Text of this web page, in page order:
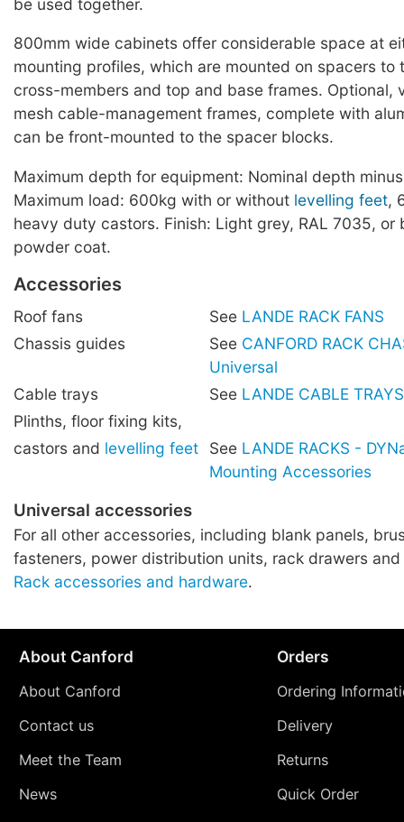
be used together.
800mm wide cabinets offer considerable space at
mounting profiles, which are mounted on spacers to
cross-members and top and base frames. Optional,
mesh cable-management frames, complete with
can be front-mounted to the spacer blocks.
Maximum depth for equipment: Nominal depth
Maximum load: 600kg with or without levelling feet,
heavy duty castors. Finish: Light grey, RAL 7035, or
powder coat.
Accessories
Roof fans See LANDE RACK FANS
Chassis guides
See CANFORD RACK
Universal
Cable trays
See LANDE CABLE TRAYS
Plinths, floor fixing kits,
castors and levelling feet See LANDE RACKS -
Mounting Accessories
Universal accessories
For all other accessories, including blank panels,
fasteners, power distribution units, rack drawers
Rack accessories and hardware.
About Canford
About Canford
Contact us
Meet the Team
News
Orders
Ordering
Delivery
Returns
Quick Order